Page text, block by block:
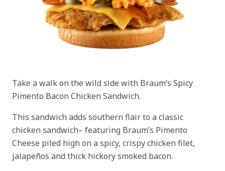
Take a walk on the wild side with Braum’s Spicy
Pimento Bacon Chicken Sandwich.
This sandwich adds southern flair to a classic
chicken sandwich– featuring Braum’s Pimento
Cheese piled high on a spicy, crispy chicken filet,
jalapeños and thick hickory smoked bacon.